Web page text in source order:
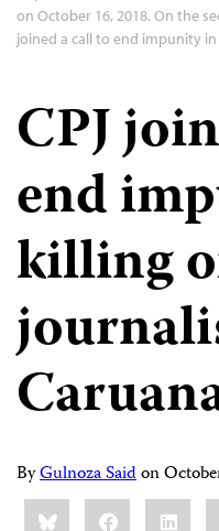
on October 16, 2018. On the
joined a call to end impunity
CPJ
end
killing
ByGulnoza Saidon
Share
this:BlueskyFacebook